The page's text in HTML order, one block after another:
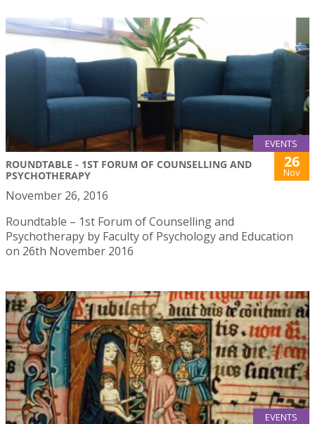
EVENTS
ROUNDTABLE - 1ST FORUM OF COUNSELLING AND
PSYCHOTHERAPY
26
Nov
November 26, 2016
Roundtable – 1st Forum of Counselling and
Psychotherapy by Faculty of Psychology and Education
on 26th November 2016
EVENTS